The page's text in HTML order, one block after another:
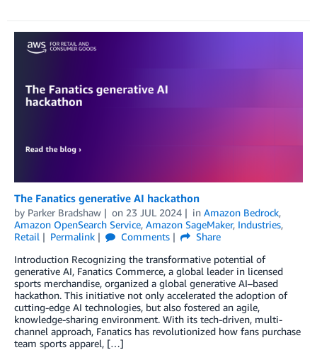
The Fanatics generative AI hackathon
by Parker Bradshaw on 23 JUL 2024 in Amazon Bedrock,
Amazon OpenSearch Service, Amazon SageMaker, Industries,
Retail
Permalink Comments
Share
Introduction Recognizing the transformative potential of
generative AI, Fanatics Commerce, a global leader in licensed
sports merchandise, organized a global generative AI–based
hackathon. This initiative not only accelerated the adoption of
cutting-edge AI technologies, but also fostered an agile,
knowledge-sharing environment. With its tech-driven, multi-
channel approach, Fanatics has revolutionized how fans purchase
team sports apparel, […]